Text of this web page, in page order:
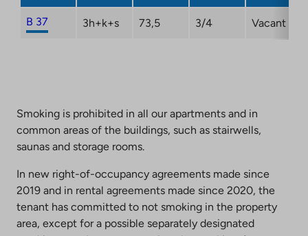
B 37 3h+k+s 73,5 3/4 Vacant
Smoking is prohibited in all our apartments and in
common areas of the buildings, such as stairwells,
saunas and storage rooms.
In new right-of-occupancy agreements made since
2019 and in rental agreements made since 2020, the
tenant has committed to not smoking in the property
area, except for a possible separately designated